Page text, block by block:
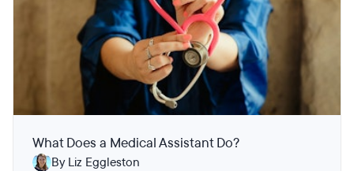
What Does a Medical Assistant Do?
By Liz Eggleston